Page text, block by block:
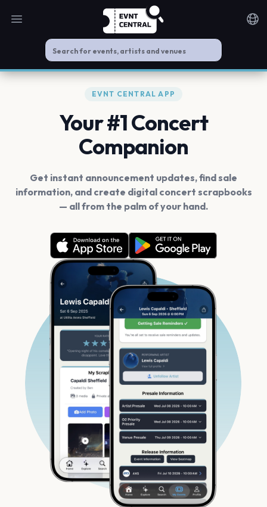
Open main menu
EVNT CENTRAL APP
Your #1 Concert
Companion
Get instant announcement updates, find sale
information, and create digital concert scrapbooks
— all from the palm of your hand.